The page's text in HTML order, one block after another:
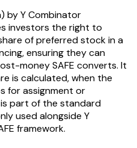
by Y Combinator
investors the right to
of preferred stock in a
ensuring they can
money SAFE converts. It
is calculated, when the
for assignment or
part of the standard
used alongside Y
framework.